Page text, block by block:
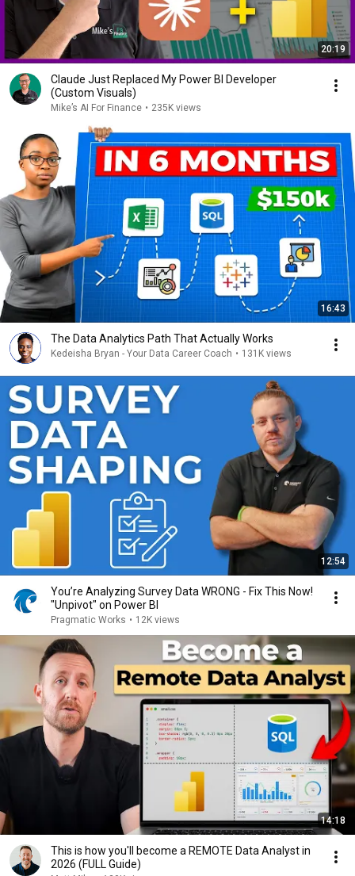
20:19
Claude Just Replaced My Power BI Developer
(Custom Visuals)
Mike’s AI For Finance • 235K views
16:43
The Data Analytics Path That Actually Works
Kedeisha Bryan - Your Data Career Coach • 131K views
12:54
You’re Analyzing Survey Data WRONG - Fix This Now!
"Unpivot" on Power BI
Pragmatic Works • 12K views
14:18
This is how you'll become a REMOTE Data Analyst in
2026 (FULL Guide)